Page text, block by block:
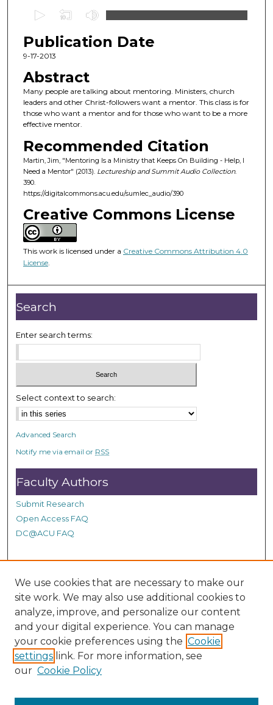
e
c
n
d
s
4
5
m
n
u
t
e
s
9
s
e
c
n
d
s
Publication Date
9-17-2013
Abstract
Many people are talking about mentoring. Ministers, church
leaders and other Christ-followers want a mentor. This class is for
those who want a mentor and for those who want to be a more
effective mentor.
Recommended Citation
Martin, Jim, "Mentoring Is a Ministry that Keeps On Building - Help, I
Need a Mentor" (2013). Lectureship and Summit Audio Collection.
390.
https://digitalcommons.acu.edu/sumlec_audio/390
Creative Commons License
This work is licensed under a Creative Commons Attribution 4.0
License.
Search
Enter search terms:
Select context to search:
Advanced Search
Notify me via email or RSS
Faculty Authors
Submit Research
Open Access FAQ
DC@ACU FAQ
Student Authors
Graduate Submissions
Links
Provide us with a Correction, or make a Request of our
DC@ACU Administrator by filling out our Google Form.
We use cookies that are necessary to make our
site work. We may also use additional cookies to
analyze, improve, and personalize our content
and your digital experience. You can manage
your cookie preferences using the Cookie
settings link. For more information, see
our Cookie Policy